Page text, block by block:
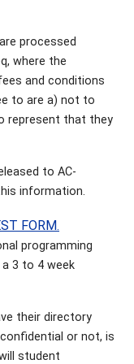
processed
where the
and conditions
to are a) not to
represent that they
to AC-
information.
FORM.
programming
3 to 4 week
their directory
or not, is
student